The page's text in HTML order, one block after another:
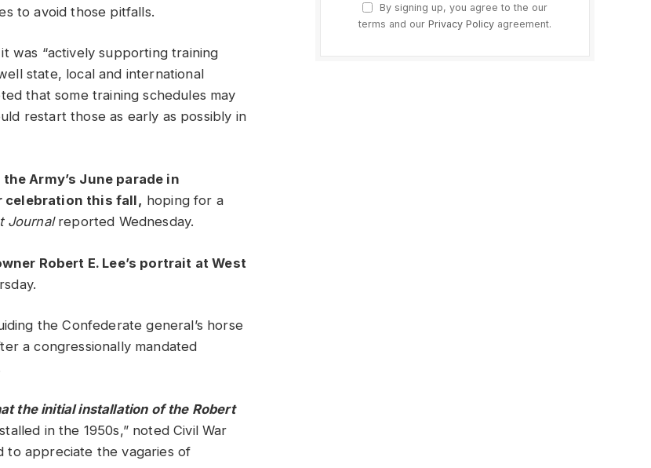
to avoid those pitfalls.
was “actively supporting training
state, local and international
that some training schedules may
restart those as early as possibly in
Army’s June parade in
celebration this fall, hoping for a
Journal reported Wednesday.
Robert E. Lee’s portrait at West
the Confederate general’s horse
a congressionally mandated
the initial installation of the Robert
in the 1950s,” noted Civil War
to appreciate the vagaries of
By signing up, you agree to the our
terms and our Privacy Policy agreement.